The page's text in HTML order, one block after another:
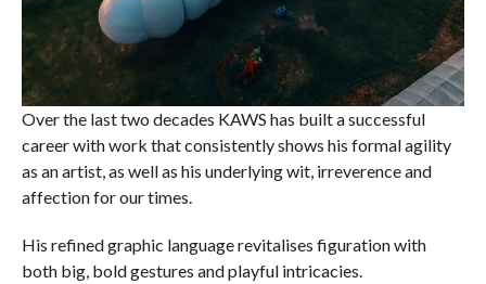
Over the last two decades KAWS has built a successful
career with work that consistently shows his formal agility
as an artist, as well as his underlying wit, irreverence and
affection for our times.
His refined graphic language revitalises figuration with
both big, bold gestures and playful intricacies.